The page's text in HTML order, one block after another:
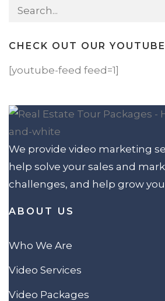
Search for:
CHECK OUT OUR
[youtube-feed feed=1]
We provide video marketing
help solve your sales and
challenges, and help grow
ABOUT US
Who We Are
Video Services
Video Packages